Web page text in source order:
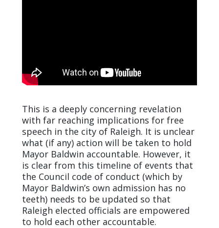
This is a deeply concerning revelation
with far reaching implications for free
speech in the city of Raleigh. It is unclear
what (if any) action will be taken to hold
Mayor Baldwin accountable. However, it
is clear from this timeline of events that
the Council code of conduct (which by
Mayor Baldwin’s own admission has no
teeth) needs to be updated so that
Raleigh elected officials are empowered
to hold each other accountable.